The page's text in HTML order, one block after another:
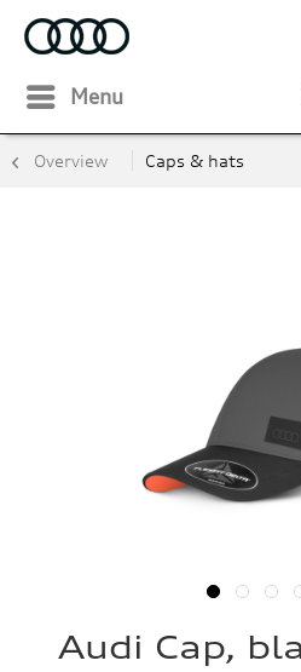
Menu
Overview Caps & hats
Audi Cap,